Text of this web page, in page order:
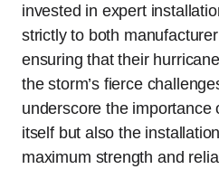
invested in expert
strictly to both
ensuring that their
the storm’s fierce
underscore the importance
itself but also the
maximum strength and